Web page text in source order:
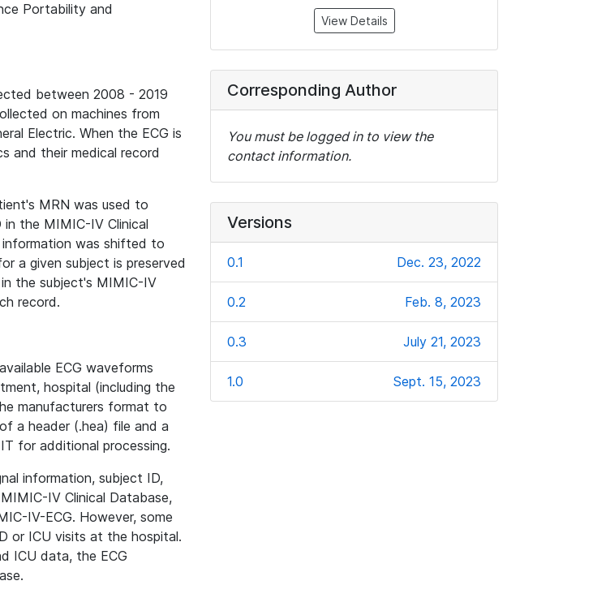
Portability and
between 2008 - 2019
on machines from
Electric. When the ECG is
and their medical record
MRN was used to
the MIMIC-IV Clinical
was shifted to
a given subject is preserved
the subject's MIMIC-IV
record.
ECG waveforms
hospital (including the
manufacturers format to
a header (.hea) file and a
for additional processing.
information, subject ID,
IV Clinical Database,
IV-ECG. However, some
or ICU visits at the hospital.
ICU data, the ECG
View Details
Corresponding Author
You must be logged in to view the
contact information.
Versions
0.1 Dec. 23, 2022
0.2 Feb. 8, 2023
0.3 July 21, 2023
1.0 Sept. 15, 2023